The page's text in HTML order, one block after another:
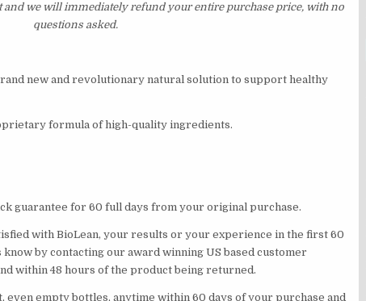
and we will immediately refund your entire purchase price, with no
questions asked.
new and revolutionary natural solution to support healthy
formula of high-quality ingredients.
guarantee for 60 full days from your original purchase.
with BioLean, your results or your experience in the first 60
by contacting our award winning US based customer
within 48 hours of the product being returned.
empty bottles, anytime within 60 days of your purchase and